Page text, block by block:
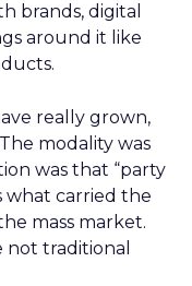
brands, digital
around it like
really grown,
modality was
was that “party
what carried the
mass market.
traditional